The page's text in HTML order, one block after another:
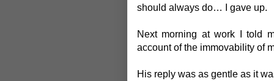
should always do… I gave up.
Next morning at work I told
account of the immovability of
His reply was as gentle as it